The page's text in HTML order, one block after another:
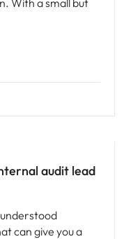
With a small but
audit lead
can give you a